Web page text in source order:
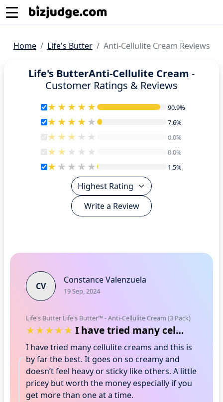
Home Life's Butter Anti-Cellulite Cream Reviews
Life's ButterAnti-Cellulite Cream -
Customer Ratings & Reviews
90.9% 90.9%
7.6% 7.6%
0.0%
0.0%
1.5% 1.5%
Write a Review
CV
Constance Valenzuela
19 Sep, 2024
Life's Butter Life's Butter™ - Anti-Cellulite Cream (3 Pack)
I have tried many cellulite creams and …
I have tried many cellulite creams and this is
by far the best. It goes on so creamy and
doesn’t feel heavy or sticky like others. A little
pricey but worth the money especially if you
get more than one at a time.